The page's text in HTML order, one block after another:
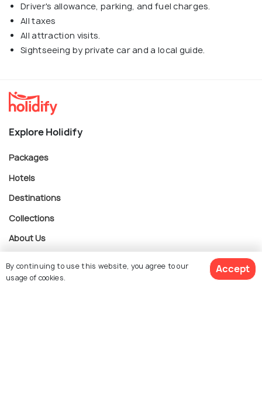
Driver's allowance, parking, and fuel charges.
All taxes
All attraction visits.
Sightseeing by private car and a local guide.
Explore Holidify
Packages
Hotels
Destinations
Collections
About Us
Currency
By continuing to use this website, you agree to our
usage of cookies.
Accept